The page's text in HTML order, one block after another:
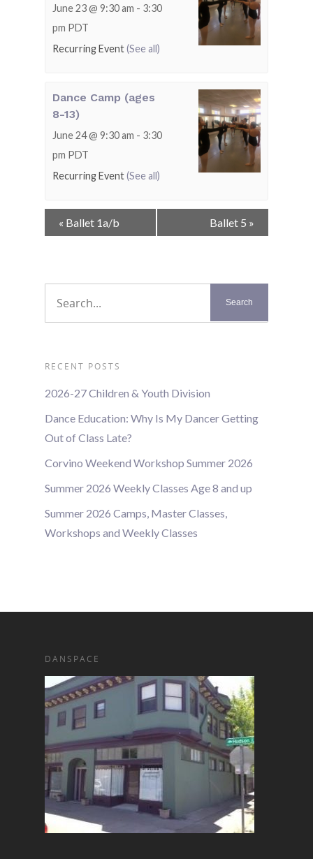
June 23 @ 9:30 am - 3:30
pm PDT
Recurring Event(See all)
Dance Camp (ages
8-13)
June 24 @ 9:30 am - 3:30
pm PDT
Recurring Event(See all)
Event
Navigation
« Ballet 1a/b Ballet 5 »
RECENT POSTS
2026-27 Children & Youth Division
Dance Education: Why Is My Dancer Getting
Out of Class Late?
Corvino Weekend Workshop Summer 2026
Summer 2026 Weekly Classes Age 8 and up
Summer 2026 Camps, Master Classes,
Workshops and Weekly Classes
DANSPACE